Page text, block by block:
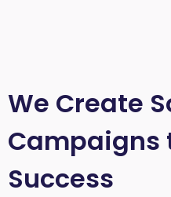
We Create
Campaigns
Success